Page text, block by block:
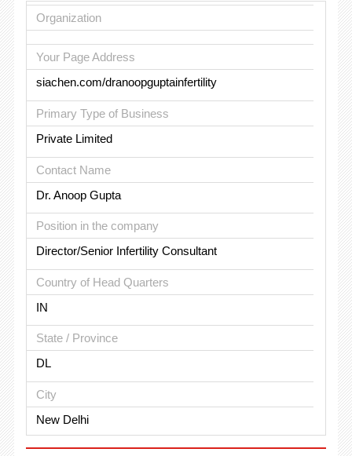
Organization
Your Page Address
siachen.com/dranoopguptainfertility
Primary Type of Business
Private Limited
Contact Name
Dr. Anoop Gupta
Position in the company
Director/Senior Infertility Consultant
Country of Head Quarters
IN
State / Province
DL
City
New Delhi